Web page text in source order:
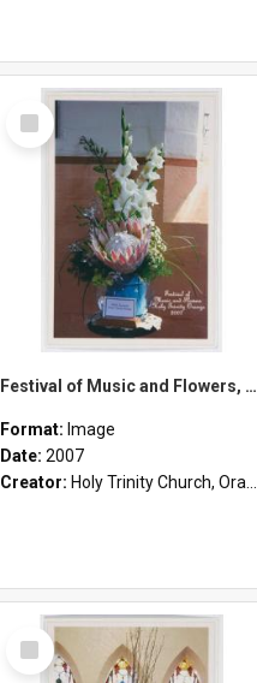
Select
Item
Festival of Music and Flowers, Holy Trinity Orange, 2007
Format: Image
Date: 2007
Creator: Holy Trinity Church, Orange, NSW
Select
Item